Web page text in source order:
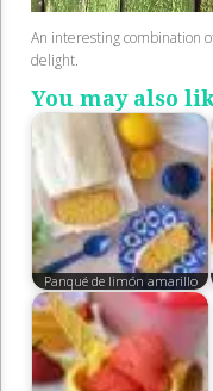
An interesting combination
delight.
You may also
Panqué de limón amarillo